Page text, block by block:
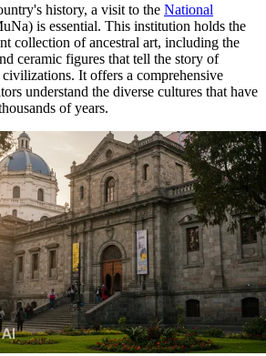
history, a visit to the National
is essential. This institution holds the
collection of ancestral art, including the
ceramic figures that tell the story of
It offers a comprehensive
understand the diverse cultures that have
of years.